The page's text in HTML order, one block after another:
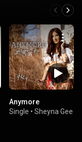
Anymore
Single • Sheyna Gee